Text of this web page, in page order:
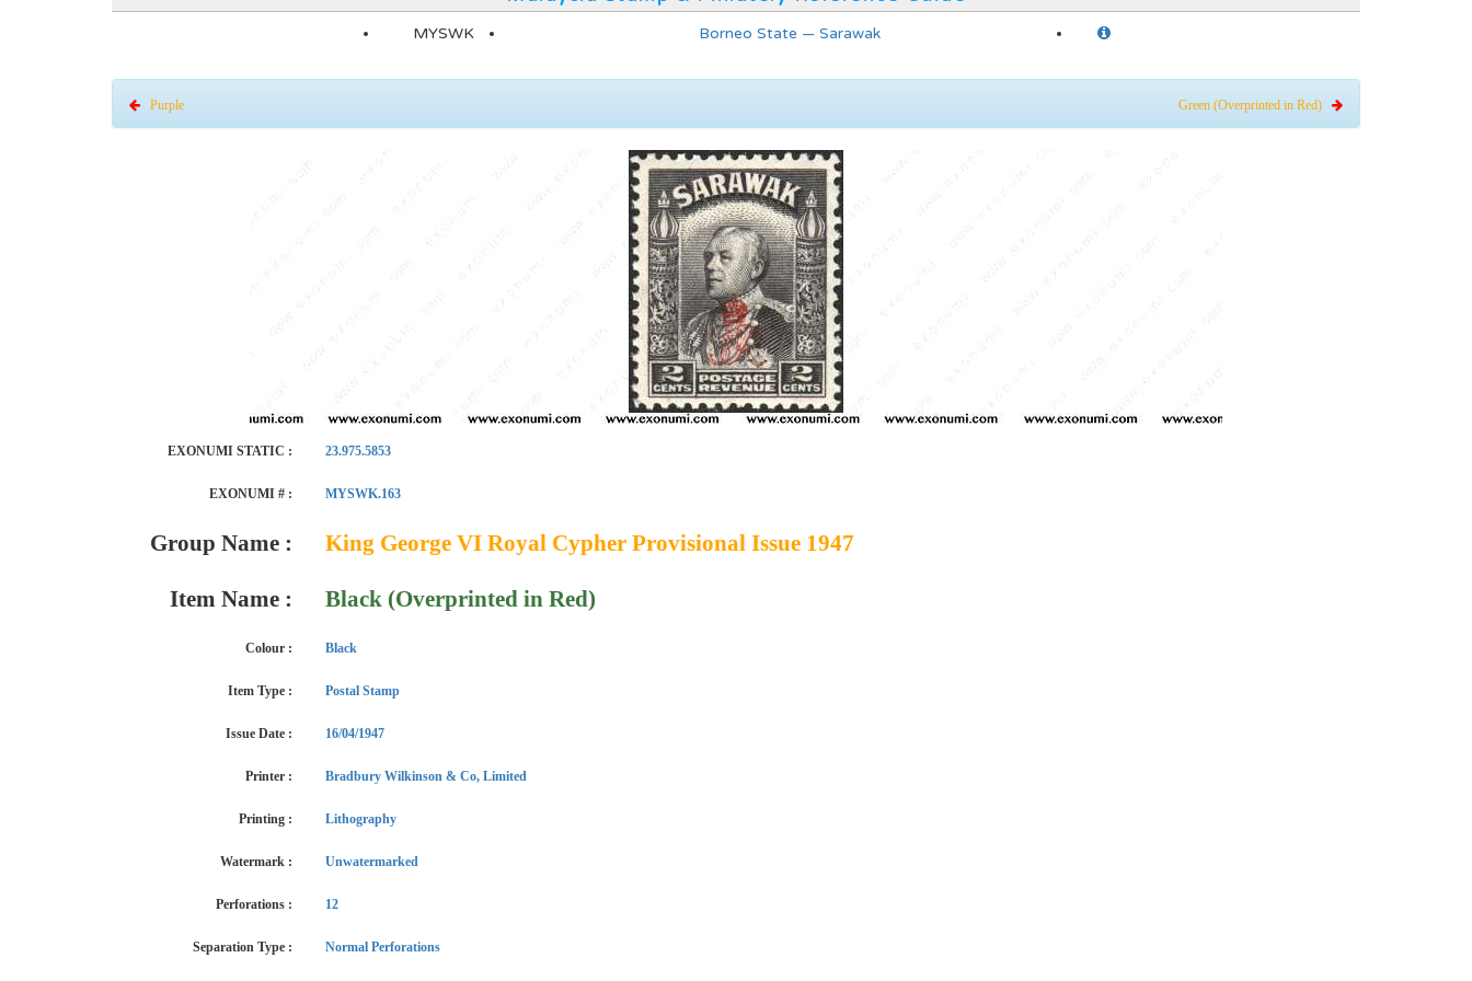
MYSWK Borneo State — Sarawak
Purple Green (Overprinted in Red)
EXONUMI STATIC : 23.975.5853
EXONUMI # : MYSWK.163
Group Name : King George VI Royal Cypher Provisional Issue 1947
Item Name : Black (Overprinted in Red)
Colour : Black
Item Type : Postal Stamp
Issue Date : 16/04/1947
Printer : Bradbury Wilkinson & Co, Limited
Printing : Lithography
Watermark : Unwatermarked
Perforations : 12
Separation Type : Normal Perforations